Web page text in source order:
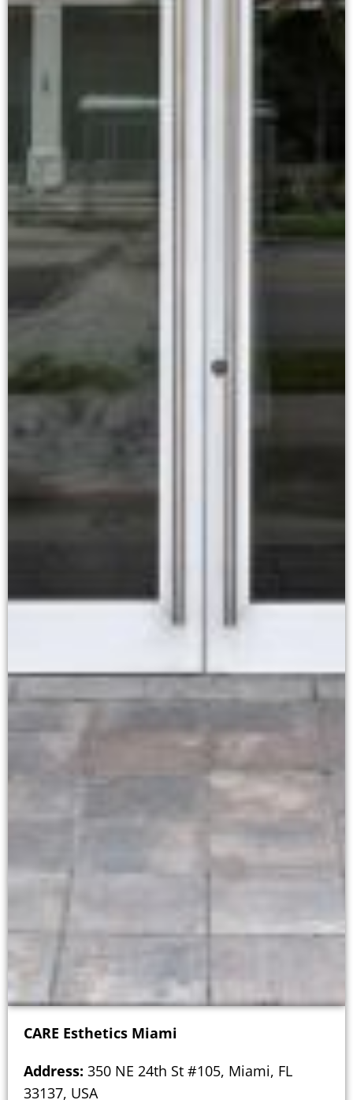
CARE Esthetics Miami
Address: 350 NE 24th St #105, Miami, FL
33137, USA